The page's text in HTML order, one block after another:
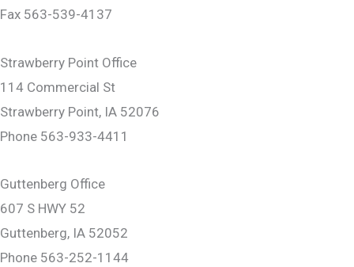
Fax 563-539-4137
Strawberry Point Office
114 Commercial St
Strawberry Point, IA 52076
Phone 563-933-4411
Guttenberg Office
607 S HWY 52
Guttenberg, IA 52052
Phone 563-252-1144